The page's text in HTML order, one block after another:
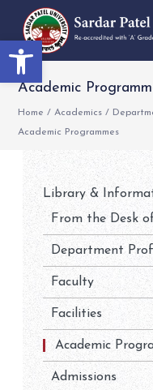
Open
Academic
Home / Academics /
Academic Programmes
Library &
From the Desk
Department
Faculty
Facilities
Academic
Admissions